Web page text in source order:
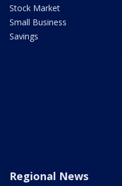
Stock Market
Small Business
Savings
Regional News